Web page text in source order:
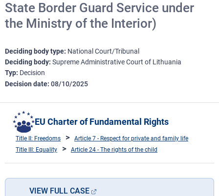
State Border Guard Service under
the Ministry of the Interior)
Deciding body type National Court/Tribunal
Deciding body Supreme Administrative Court of Lithuania
Typ Decision
Decision date 08/10/2025
EU Charter of Fundamental Rights
Title II: Freedoms
Article 7 - Respect for private and family life
Title III: Equality
Article 24 - The rights of the child
VIEW FULL CASE